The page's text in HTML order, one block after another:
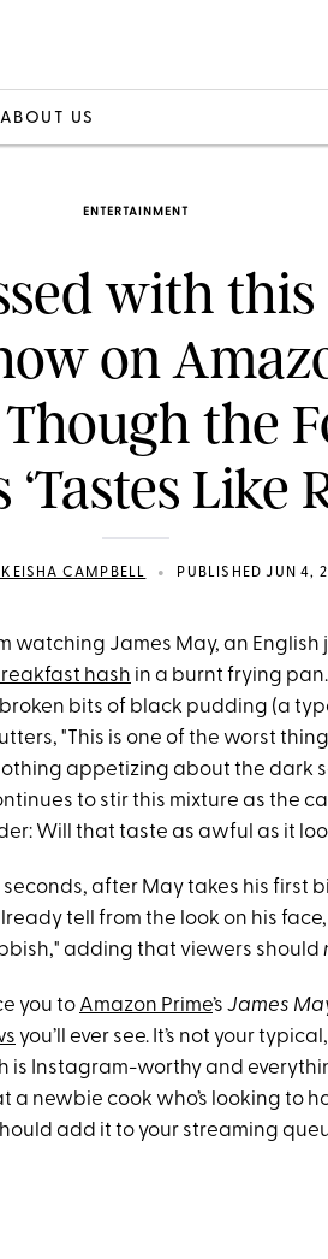
ABOUT US
ENTERTAINMENT
with
on
the
Like
CAMPBELL • PUBLISHED JUN 4,
watching James May, an
hash in a burnt frying
bits of black pudding (a
"This is one of the worst
nothing appetizing about the dark
to stir this mixture as the
Will that taste as awful as it
seconds, after May takes his first
tell from the look on his
adding that viewers should
you to Amazon Prime’s James
you’ll ever see. It’s not your
is Instagram-worthy and
a newbie cook who’s looking to
add it to your streaming